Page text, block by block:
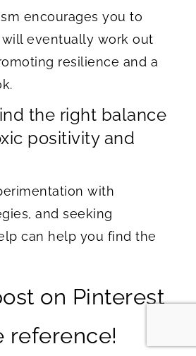
encourages you to
eventually work out
resilience and a
the right balance
positivity and
with
and seeking
can help you find the
on Pinterest
reference!